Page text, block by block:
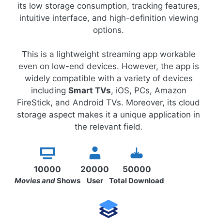
its low storage consumption, tracking features,
intuitive interface, and high-definition viewing
options.
This is a lightweight streaming app workable
even on low-end devices. However, the app is
widely compatible with a variety of devices
including Smart TVs, iOS, PCs, Amazon
FireStick, and Android TVs. Moreover, its cloud
storage aspect makes it a unique application in
the relevant field.
10000
Movies andShows
20000
User
50000
Total Download